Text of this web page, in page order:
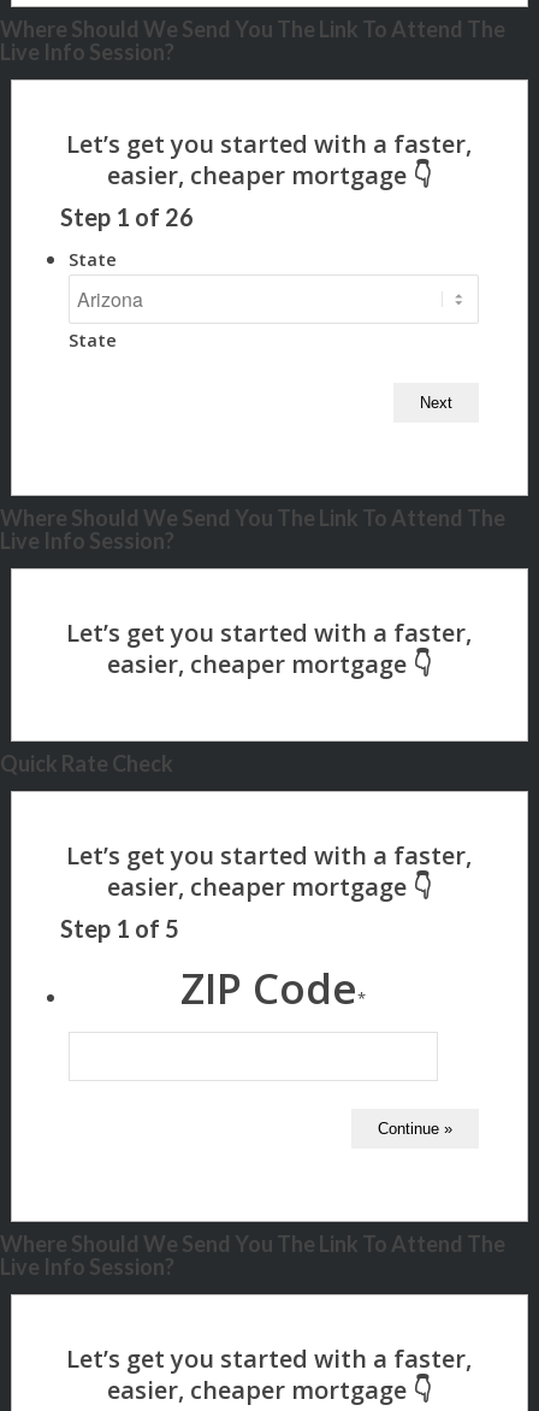
Where Should We Send You The Link To Attend The
Live Info Session?
Step 1 of 26
State
State
Where Should We Send You The Link To Attend The
Live Info Session?
Quick Rate Check
Step 1 of 5
ZIP Code*
Where Should We Send You The Link To Attend The
Live Info Session?